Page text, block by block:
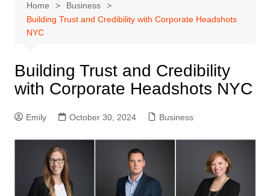
Home
Business
Building Trust and Credibility with Corporate Headshots
NYC
Building Trust and Credibility
with Corporate Headshots NYC
Emily October 30, 2024 Business